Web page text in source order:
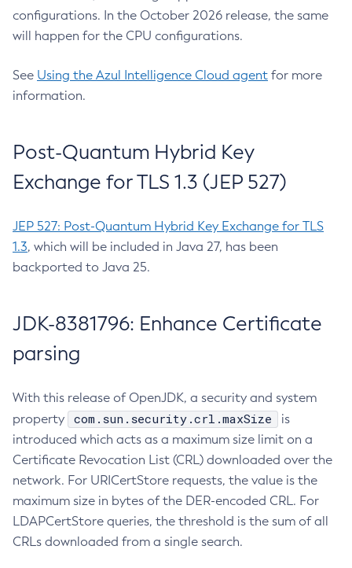
configurations. In the October 2026 release, the same
will happen for the CPU configurations.
See Using the Azul Intelligence Cloud agent for more
information.
Post-Quantum Hybrid Key
Exchange for TLS 1.3 (JEP 527)
JEP 527: Post-Quantum Hybrid Key Exchange for TLS
1.3, which will be included in Java 27, has been
backported to Java 25.
JDK-8381796: Enhance Certificate
parsing
With this release of OpenJDK, a security and system
property
com.sun.security.crl.maxSize
is
introduced which acts as a maximum size limit on a
Certificate Revocation List (CRL) downloaded over the
network. For URICertStore requests, the value is the
maximum size in bytes of the DER-encoded CRL. For
LDAPCertStore queries, the threshold is the sum of all
CRLs downloaded from a single search.